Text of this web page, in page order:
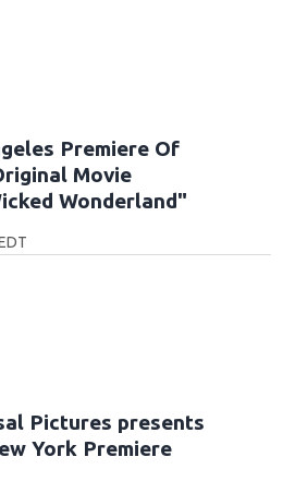
Premiere Of
Movie
Wonderland"
Pictures presents
York Premiere